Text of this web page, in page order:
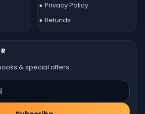
Privacy Policy
Refunds
& special offers.